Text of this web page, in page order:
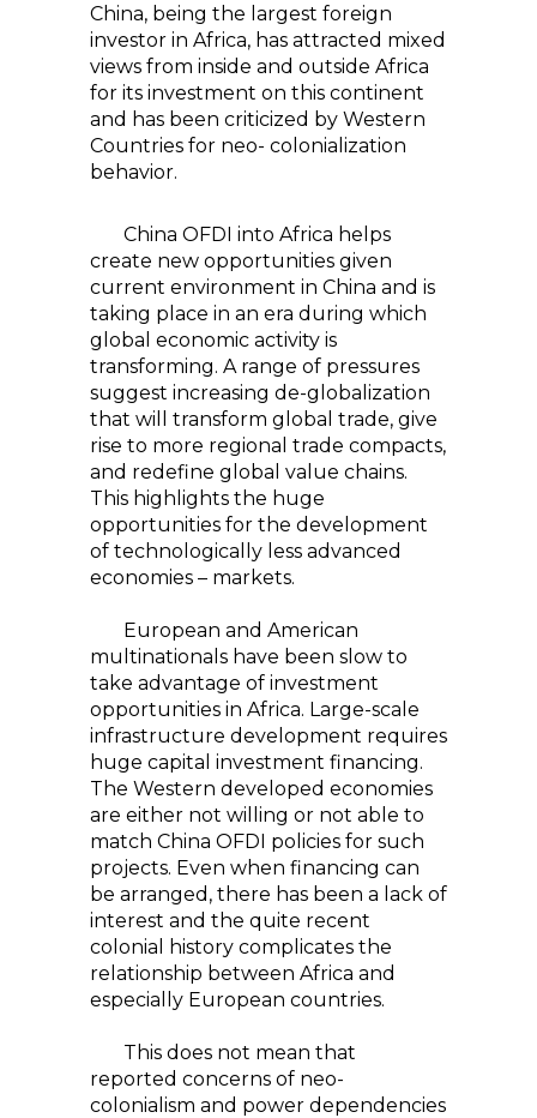
China, being the largest foreign
investor in Africa, has attracted mixed
views from inside and outside Africa
for its investment on this continent
and has been criticized by Western
Countries for neo- colonialization
behavior.
China OFDI into Africa helps
create new opportunities given
current environment in China and is
taking place in an era during which
global economic activity is
transforming. A range of pressures
suggest increasing de-globalization
that will transform global trade, give
rise to more regional trade compacts,
and redefine global value chains.
This highlights the huge
opportunities for the development
of technologically less advanced
economies – markets.
European and American
multinationals have been slow to
take advantage of investment
opportunities in Africa. Large-scale
infrastructure development requires
huge capital investment financing.
The Western developed economies
are either not willing or not able to
match China OFDI policies for such
projects. Even when financing can
be arranged, there has been a lack of
interest and the quite recent
colonial history complicates the
relationship between Africa and
especially European countries.
This does not mean that
reported concerns of neo-
colonialism and power dependencies